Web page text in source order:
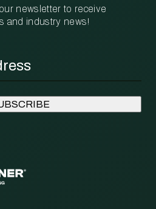
newsletter to receive
and industry news!